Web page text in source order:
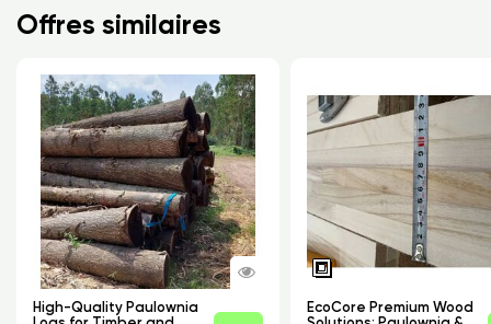
Offres similaires
High-Quality Paulownia
EcoCore Premium Wood